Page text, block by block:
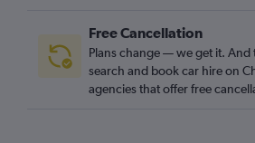
Free Cancellation
Plans change — we get it. And
search and book car hire on
agencies that offer free